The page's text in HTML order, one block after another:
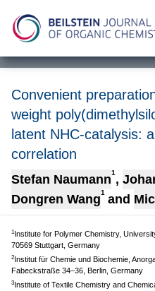
Convenient
weight
latent NHC-catalysis:
correlation
Stefan Naumann1 ,
Dongren Wang1 and
1Institute for Polymer Chemistry,
70569 Stuttgart, Germany
2Institut für Chemie und Biochemie,
Fabeckstraße 34–36, Berlin, Germany
3Institute of Textile Chemistry and